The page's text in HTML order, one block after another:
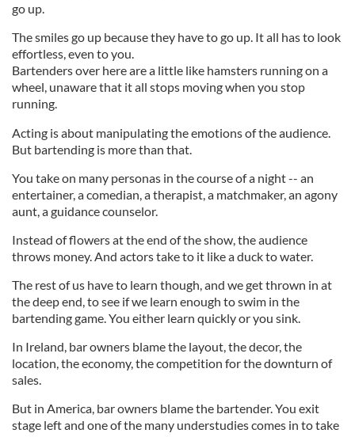
go up.
The smiles go up because they have to go up. It all has to look
effortless, even to you.
Bartenders over here are a little like hamsters running on a
wheel, unaware that it all stops moving when you stop
running.
Acting is about manipulating the emotions of the audience.
But bartending is more than that.
You take on many personas in the course of a night -- an
entertainer, a comedian, a therapist, a matchmaker, an agony
aunt, a guidance counselor.
Instead of flowers at the end of the show, the audience
throws money. And actors take to it like a duck to water.
The rest of us have to learn though, and we get thrown in at
the deep end, to see if we learn enough to swim in the
bartending game. You either learn quickly or you sink.
In Ireland, bar owners blame the layout, the decor, the
location, the economy, the competition for the downturn of
sales.
But in America, bar owners blame the bartender. You exit
stage left and one of the many understudies comes in to take